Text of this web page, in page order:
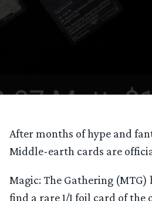
After months of hype and
Middle-earth cards are
Magic: The Gathering
find a rare 1/1 foil card of the